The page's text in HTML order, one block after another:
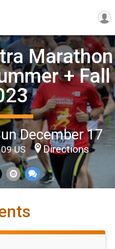
Marathon
+ Fall
December 17
US Directions